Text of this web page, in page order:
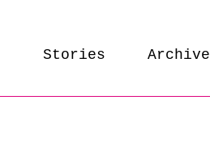
Stories Archive